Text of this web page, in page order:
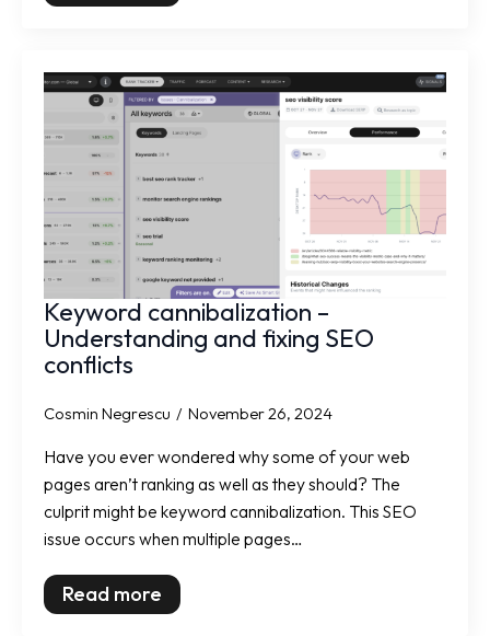
Keyword cannibalization –
Understanding and fixing SEO
conflicts
Cosmin Negrescu November 26, 2024
Have you ever wondered why some of your web
pages aren’t ranking as well as they should? The
culprit might be keyword cannibalization. This SEO
issue occurs when multiple pages…
Read more